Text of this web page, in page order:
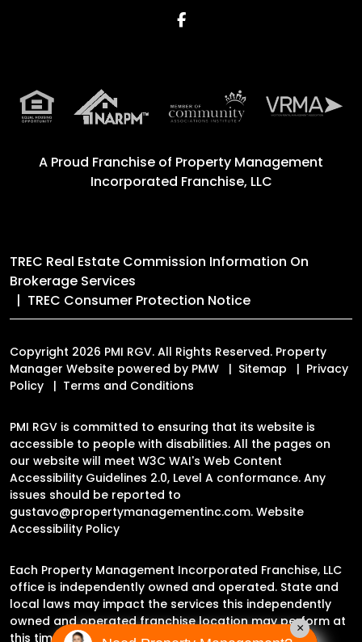
Facebook
A Proud Franchise of Property Management
Incorporated Franchise, LLC
TREC Real Estate Commission Information On
Brokerage Services
TREC Consumer Protection Notice
Copyright 2026 PMI RGV. All Rights Reserved. Property
Manager Website powered by PMW Sitemap
Privacy
Policy
Terms and Conditions
PMI RGV is committed to ensuring that its website is
accessible to people with disabilities. All the pages on
our website will meet W3C WAI's Web Content
Accessibility Guidelines 2.0, Level A conformance. Any
issues should be reported to
gustavo@propertymanagementinc.com. Website
Accessibility Policy
Each Property Management Incorporated Franchise, LLC
office is independently owned and operated. State and
local laws may impact the services this independently
owned and operated franchise location may perform at
this time.
×